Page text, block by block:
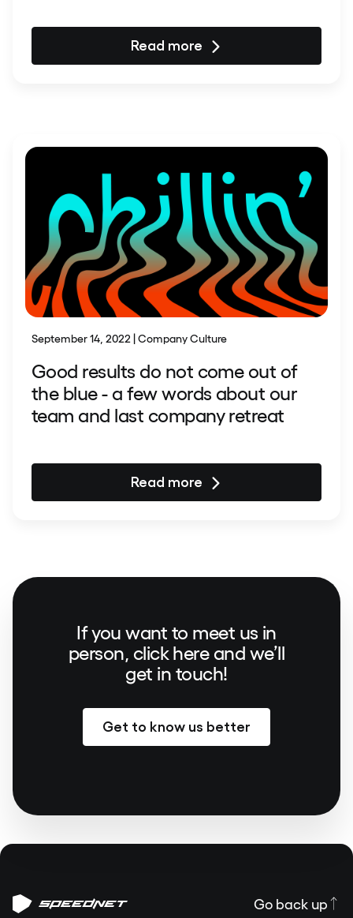
Read more
September 14, 2022 | Company Culture
Good results do not come out of
the blue - a few words about our
team and last company retreat
Read more
If you want to meet us in
person, click here and we’ll
get in touch!
Get to know us better
Go back up